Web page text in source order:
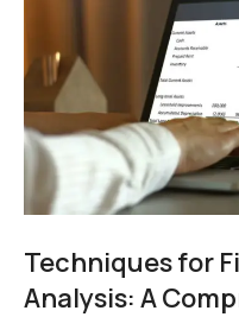
Techniques for
Analysis: A